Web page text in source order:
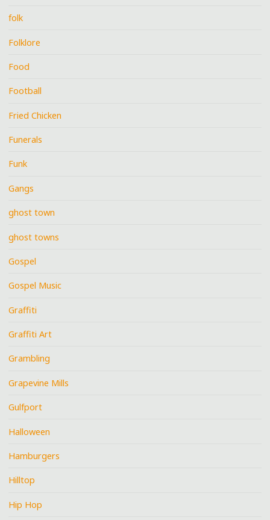
folk
Folklore
Food
Football
Fried Chicken
Funerals
Funk
Gangs
ghost town
ghost towns
Gospel
Gospel Music
Graffiti
Graffiti Art
Grambling
Grapevine Mills
Gulfport
Halloween
Hamburgers
Hilltop
Hip Hop